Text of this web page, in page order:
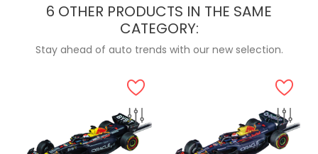
6 OTHER PRODUCTS IN THE SAME
CATEGORY:
Stay ahead of auto trends with our new selection.